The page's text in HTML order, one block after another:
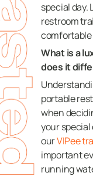
special day.
restroom
comfortable
What is a
does it
portable
when
your special
ourVIPee
important
running